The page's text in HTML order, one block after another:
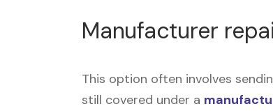
Manufacturer
This option often involves
still covered under a